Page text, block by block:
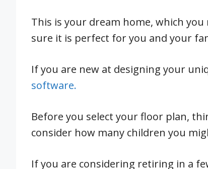
This is your dream home, which
sure it is perfect for you and your
If you are new at designing your
software.
Before you select your floor plan,
consider how many children you
If you are considering retiring in a